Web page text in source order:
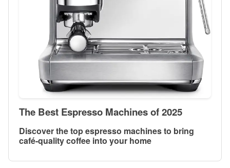
The Best Espresso Machines of 2025
Discover the top espresso machines to bring
café-quality coffee into your home